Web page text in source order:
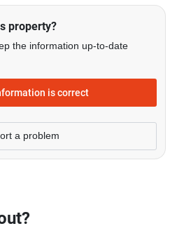
property?
the information up-to-date
is correct
a problem